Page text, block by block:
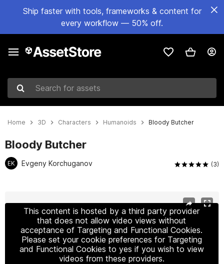
Ship faster with tools, frameworks & content for
every workflow — 50% off.
Search for assets
Home 3D Characters Humanoids Bloody Butcher
Bloody Butcher
EK Evgeny Korchuganov (3)
This content is hosted by a third party provider
that does not allow video views without
acceptance of Targeting and Functional Cookies.
Please set your cookie preferences for Targeting
and Functional Cookies to yes if you wish to view
videos from these providers.